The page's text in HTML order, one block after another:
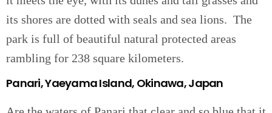
its shores are dotted with seals and sea lions. The
park is full of beautiful natural protected areas
rambling for 238 square kilometers.
Panari, Yaeyama Island, Okinawa, Japan